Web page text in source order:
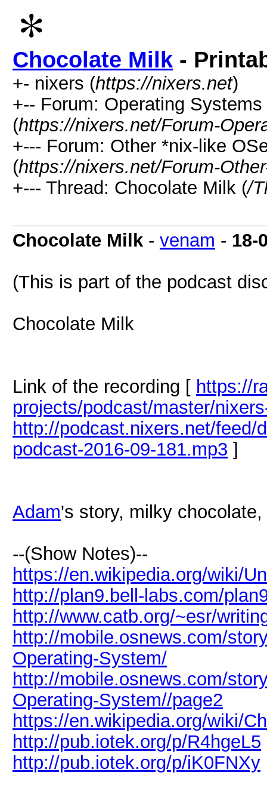
Chocolate Milk -
+- nixers (https://nixers.net)
+-- Forum: Operating
(https://nixers.net/Forum-
+--- Forum: Other *nix-like
(https://nixers.net/Forum-
+--- Thread: Chocolate Milk (/
Chocolate Milk - venam - 18-
(This is part of the podcast
Chocolate Milk
Link of the recording [ https://
projects/podcast/master/
http://podcast.nixers.net/feed/
podcast-2016-09-181.mp3 ]
Adam's story, milky
--(Show Notes)--
https://en.wikipedia.org/wiki/
http://plan9.bell-labs.com/
http://www.catb.org/~esr/
http://mobile.osnews.com/
Operating-System/
http://mobile.osnews.com/
Operating-System//page2
https://en.wikipedia.org/wiki/
http://pub.iotek.org/p/R4hgeL5
http://pub.iotek.org/p/iK0FNXy